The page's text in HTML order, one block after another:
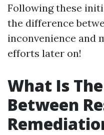
Following these
the difference
inconvenience and
efforts later on!
What Is
Between